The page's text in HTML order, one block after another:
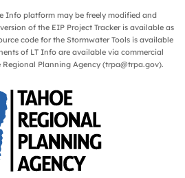
Info platform may be freely modified and
of the EIP Project Tracker is available as
code for the Stormwater Tools is available
of LT Info are available via commercial
Planning Agency (trpa@trpa.gov).